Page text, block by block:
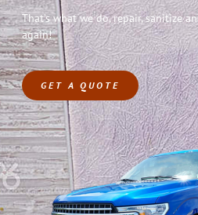
That’s what we do, repair, sanitize
again!
GET A QUOTE